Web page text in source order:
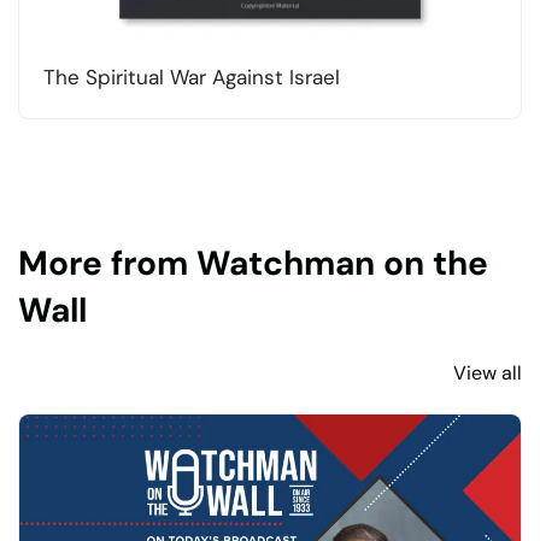
The Spiritual War Against Israel
More from Watchman on the
Wall
View all